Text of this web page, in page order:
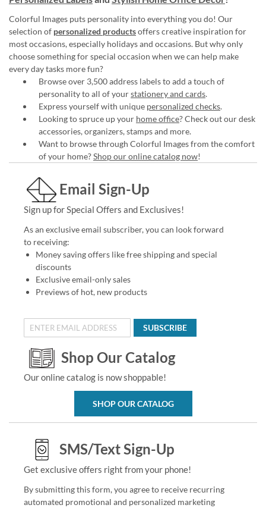
Colorful Images puts personality into everything you do! Our
selection of personalized productsoffers creative inspiration for
most occasions, especially holidays and occasions. But why only
choose something for special occasion when we can help make
every day tasks more fun?
Browse over 3,500 address labels to add a touch of
personality to all of yourstationery and cards.
Express yourself with unique personalized checks.
Looking to spruce up your home office? Check out our desk
accessories, organizers, stamps and more.
Want to browse through Colorful Images from the comfort
of your home?Shop our online catalog now!
Email Sign-Up
Sign up for Special Offers and Exclusives!
As an exclusive email subscriber, you can look forward
to receiving:
Money saving offers like free shipping and special
discounts
Exclusive email-only sales
Previews of hot, new products
SUBSCRIBE
Shop Our Catalog
Our online catalog is now shoppable!
SHOP OUR CATALOG
SMS/Text Sign-Up
Get exclusive offers right from your phone!
By submitting this form, you agree to receive recurring
automated promotional and personalized marketing